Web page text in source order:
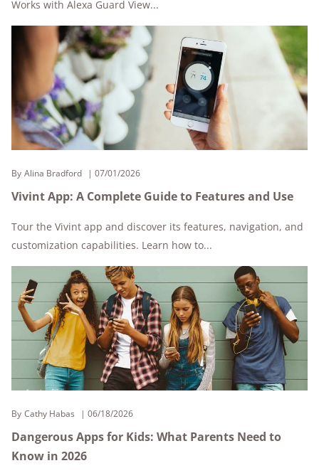
Works with Alexa Guard View...
By Alina Bradford 07/01/2026
Vivint App: A Complete Guide to Features and Use
Tour the Vivint app and discover its features, navigation, and
customization capabilities. Learn how to...
By Cathy Habas 06/18/2026
Dangerous Apps for Kids: What Parents Need to
Know in 2026